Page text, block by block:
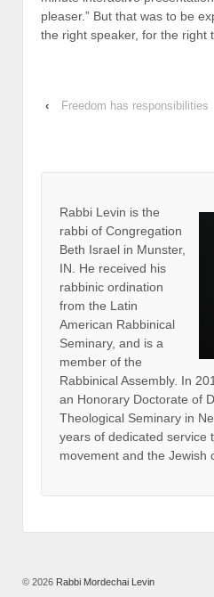
pleaser.” But that was to be
the right speaker, for the right
‹ Freedom has responsibilities
Rabbi Levin is the
rabbi of Congregation
Beth Israel in Munster,
IN. He received his
rabbinic ordination
from the Latin
American Rabbinical
Seminary, and is a
member of the
Rabbinical Assembly. In
an Honorary Doctorate of
Theological Seminary in
years of dedicated service
movement and the Jewish
© 2026 Rabbi Mordechai Levin